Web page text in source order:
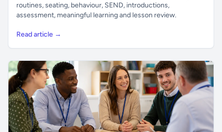
routines, seating, behaviour, SEND, introductions,
assessment, meaningful learning and lesson review.
Read article →